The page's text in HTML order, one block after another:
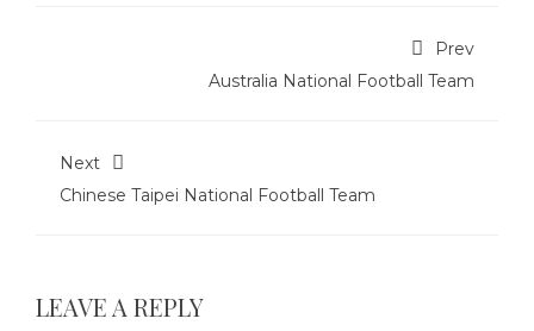
Prev
Australia National Football Team
Next
Chinese Taipei National Football Team
LEAVE A REPLY